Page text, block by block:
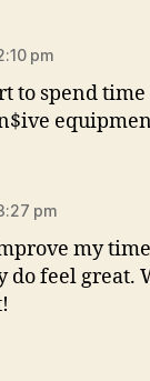
pm
to spend
pm
my
do feel great.